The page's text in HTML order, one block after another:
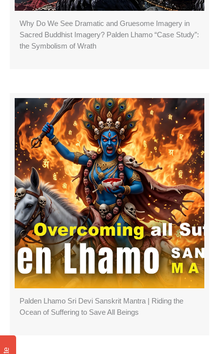
Why Do We See Dramatic and Gruesome Imagery in
Sacred Buddhist Imagery? Palden Lhamo “Case Study”:
the Symbolism of Wrath
Palden Lhamo Sri Devi Sanskrit Mantra | Riding the
Ocean of Suffering to Save All Beings